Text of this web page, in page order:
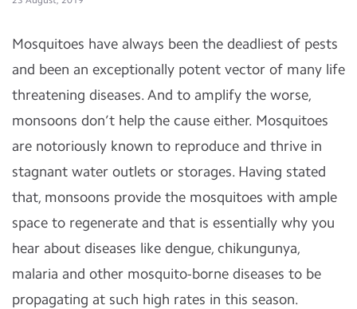
Mosquitoes have always been the deadliest of pests
and been an exceptionally potent vector of many life
threatening diseases. And to amplify the worse,
monsoons don’t help the cause either. Mosquitoes
are notoriously known to reproduce and thrive in
stagnant water outlets or storages. Having stated
that, monsoons provide the mosquitoes with ample
space to regenerate and that is essentially why you
hear about diseases like dengue, chikungunya,
malaria and other mosquito-borne diseases to be
propagating at such high rates in this season.